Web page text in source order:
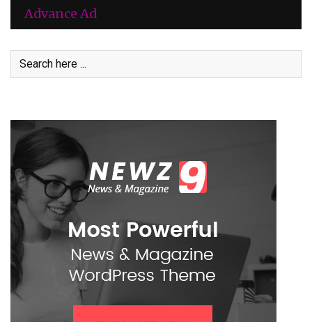
Advance Ad